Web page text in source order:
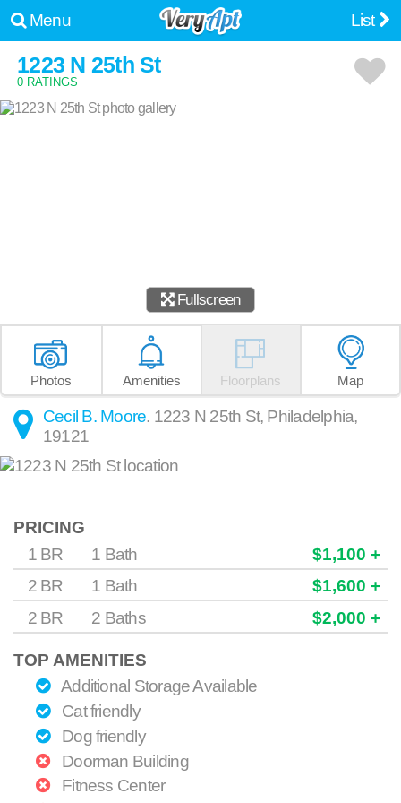
Menu List
1223 N 25th St
0 RATINGS
Fullscreen
Photos Amenities Floorplans Map
Cecil B. Moore. 1223 N 25th St, Philadelphia,
19121
PRICING
1 BR
1 Bath
$1,100 +
2 BR
1 Bath
$1,600 +
2 BR
2 Baths $2,000 +
TOP AMENITIES
Additional Storage Available
Cat friendly
Dog friendly
Doorman Building
Fitness Center